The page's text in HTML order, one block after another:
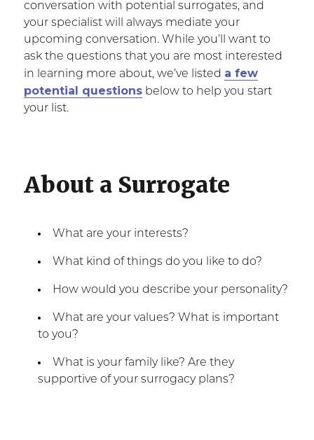
conversation with potential surrogates, and
your specialist will always mediate your
upcoming conversation. While you’ll want to
ask the questions that you are most interested
in learning more about, we’ve listed a few
potential questionsbelow to help you start
your list.
About a Surrogate
What are your interests?
What kind of things do you like to do?
How would you describe your personality?
What are your values? What is important
to you?
What is your family like? Are they
supportive of your surrogacy plans?